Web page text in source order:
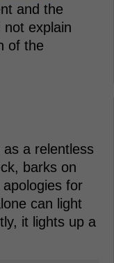
and the
not explain
of the
a relentless
barks on
for
can light
it lights up a